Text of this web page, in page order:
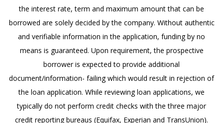
the interest rate, term and maximum amount that can be
borrowed are solely decided by the company. Without authentic
and verifiable information in the application, funding by no
means is guaranteed. Upon requirement, the prospective
borrower is expected to provide additional
document/information- failing which would result in rejection of
the loan application. While reviewing loan applications, we
typically do not perform credit checks with the three major
credit reporting bureaus (Equifax, Experian and TransUnion).